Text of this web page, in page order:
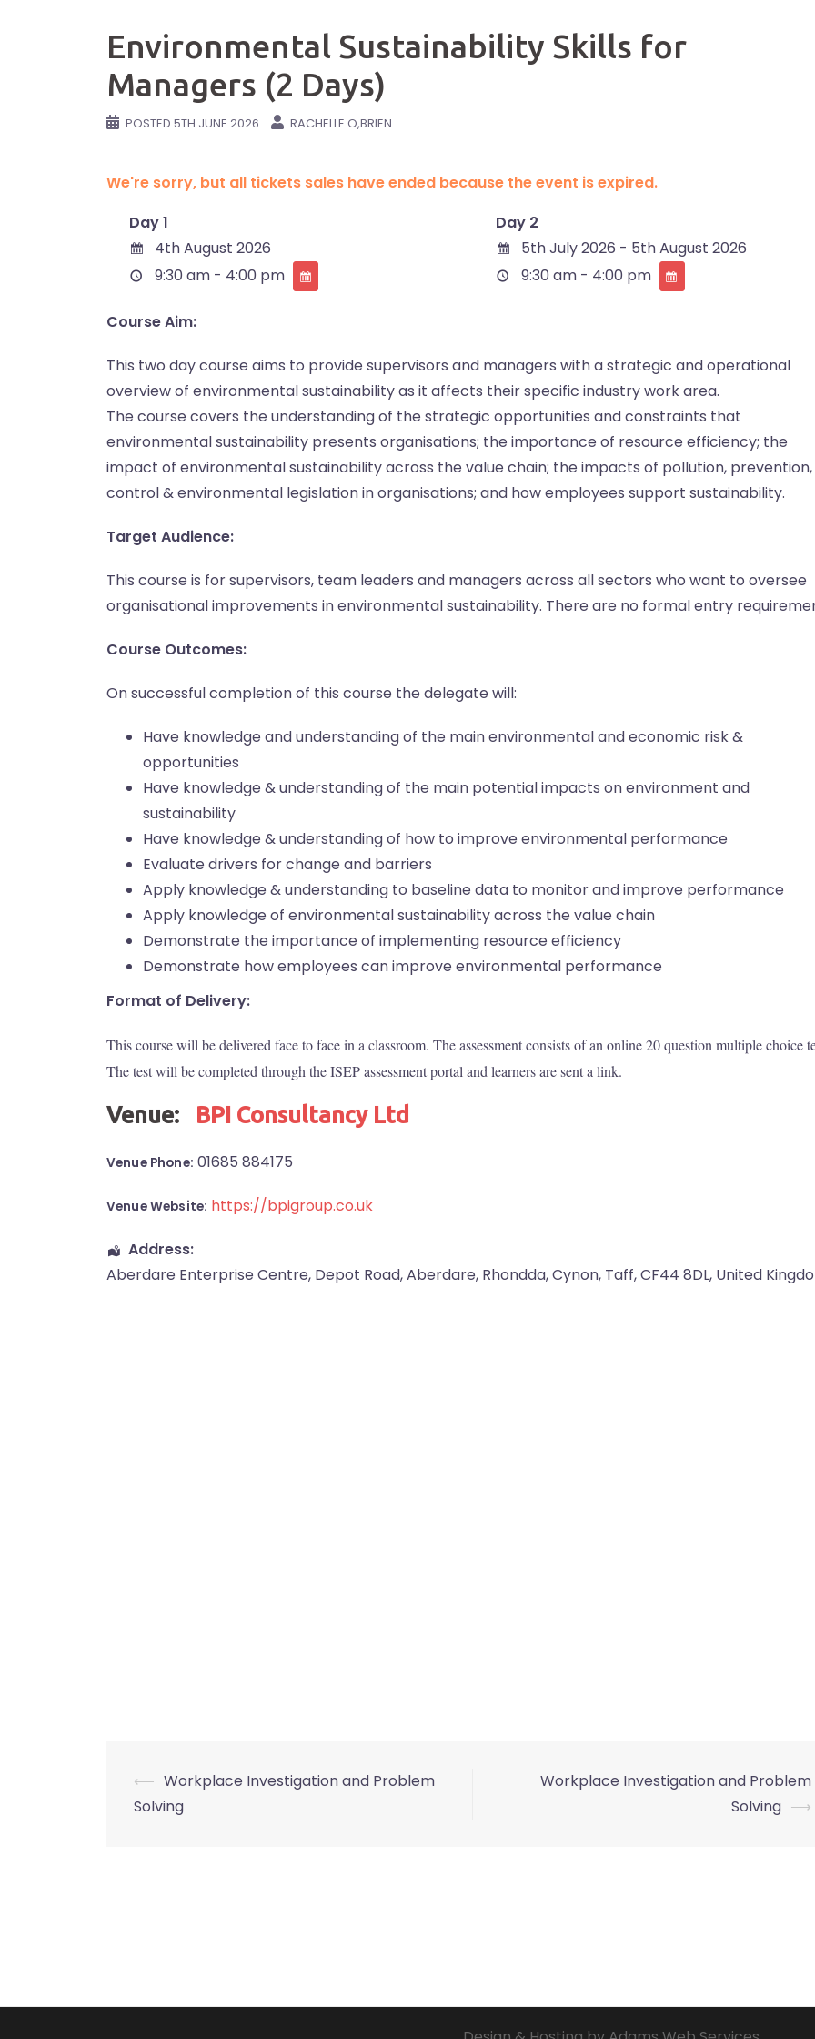
Environmental Sustainability Skills for
Managers (2 Days)
POSTED 5TH JUNE 2026 RACHELLE O,BRIEN
We're sorry, but all tickets sales have ended because the event is expired.
Day 1
4th August 2026
9:30 am - 4:00 pm
Day 2
5th July 2026 - 5th August 2026
9:30 am - 4:00 pm
Course Aim:
This two day course aims to provide supervisors and managers with a strategic and operational
overview of environmental sustainability as it affects their specific industry work area.
The course covers the understanding of the strategic opportunities and constraints that
environmental sustainability presents organisations; the importance of resource efficiency; the
impact of environmental sustainability across the value chain; the impacts of pollution, prevention,
control & environmental legislation in organisations; and how employees support sustainability.
Target Audience:
This course is for supervisors, team leaders and managers across all sectors who want to oversee
organisational improvements in environmental sustainability. There are no formal entry
Course Outcomes:
On successful completion of this course the delegate will:
Have knowledge and understanding of the main environmental and economic risk &
opportunities
Have knowledge & understanding of the main potential impacts on environment and
sustainability
Have knowledge & understanding of how to improve environmental performance
Evaluate drivers for change and barriers
Apply knowledge & understanding to baseline data to monitor and improve performance
Apply knowledge of environmental sustainability across the value chain
Demonstrate the importance of implementing resource efficiency
Demonstrate how employees can improve environmental performance
Format of Delivery:
This course will be delivered face to face in a classroom. The assessment consists of an online 20 question multiple choice
The test will be completed through the ISEP assessment portal and learners are sent a link.
Venue: BPI Consultancy Ltd
Venue Phone: 01685 884175
Venue Website: https://bpigroup.co.uk
Address:
Aberdare Enterprise Centre, Depot Road,Aberdare, Rhondda, Cynon, Taff,CF44 8DL, United
Post
⟵ Workplace Investigation and Problem
Solving
Workplace Investigation and Problem
Solving ⟶